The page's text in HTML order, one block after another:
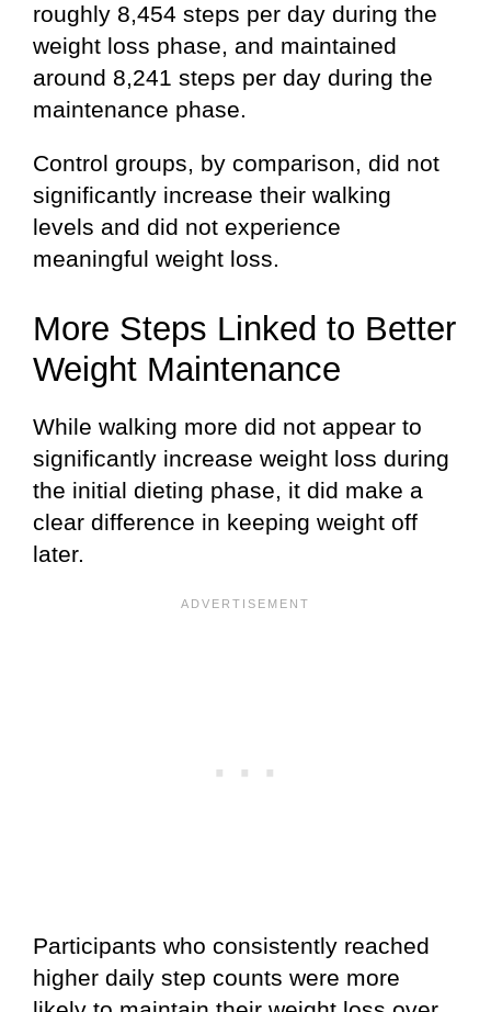
roughly 8,454 steps per day during the
weight loss phase, and maintained
around 8,241 steps per day during the
maintenance phase.
Control groups, by comparison, did not
significantly increase their walking
levels and did not experience
meaningful weight loss.
More Steps Linked to Better
Weight Maintenance
While walking more did not appear to
significantly increase weight loss during
the initial dieting phase, it did make a
clear difference in keeping weight off
later.
Participants who consistently reached
higher daily step counts were more